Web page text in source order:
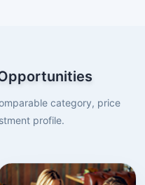
category, price
profile.